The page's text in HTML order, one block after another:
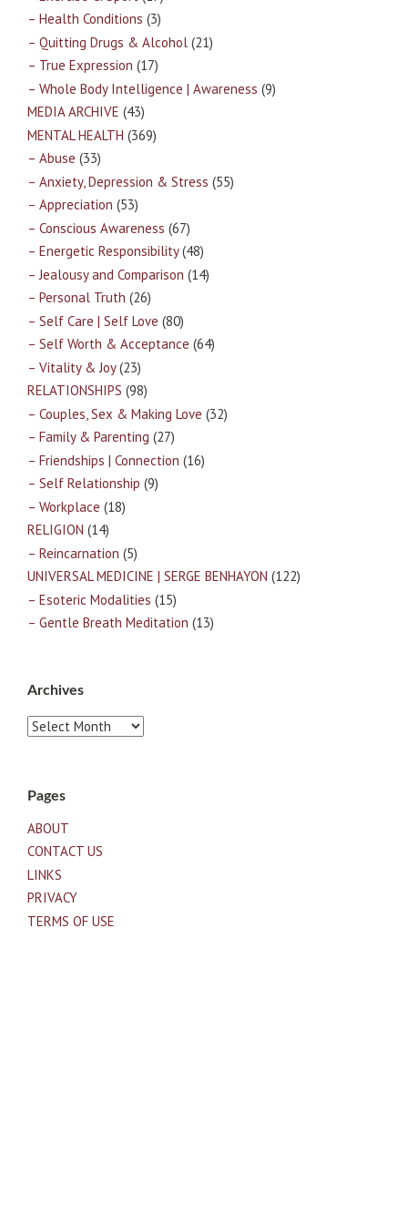
– Health Conditions (3)
– Quitting Drugs & Alcohol (21)
– True Expression (17)
– Whole Body Intelligence | Awareness (9)
MEDIA ARCHIVE (43)
MENTAL HEALTH (369)
– Abuse (33)
– Anxiety, Depression & Stress (55)
– Appreciation (53)
– Conscious Awareness (67)
– Energetic Responsibility(48)
– Jealousy and Comparison (14)
– Personal Truth (26)
– Self Care | Self Love (80)
– Self Worth & Acceptance (64)
– Vitality & Joy(23)
RELATIONSHIPS (98)
– Couples, Sex & Making Love (32)
– Family & Parenting (27)
– Friendships | Connection (16)
– Self Relationship (9)
– Workplace (18)
RELIGION (14)
– Reincarnation (5)
UNIVERSAL MEDICINE | SERGE BENHAYON (122)
– Esoteric Modalities (15)
– Gentle Breath Meditation (13)
Archives
Archives
Pages
ABOUT
CONTACT US
LINKS
PRIVACY
TERMS OF USE